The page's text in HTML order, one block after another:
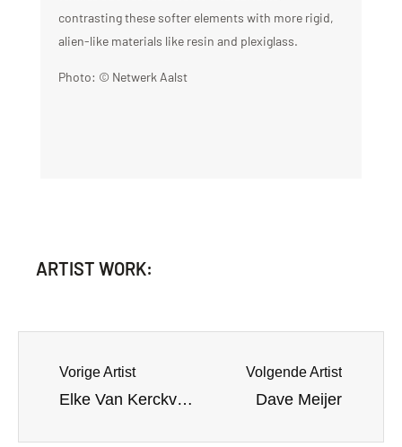
contrasting these softer elements with more rigid,
alien-like materials like resin and plexiglass.
Photo: © Netwerk Aalst
ARTIST WORK:
Vorige Artist
Elke Van Kerckvoorde
Volgende Artist
Dave Meijer